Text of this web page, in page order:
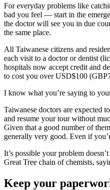
For everyday problems like
bad you feel — start in the
the doctor will see you in due
the same place.
All Taiwanese citizens and
each visit to a doctor or dentist
hospitals now accept credit and
to cost you over USD$100
I know what you’re saying to
Taiwanese doctors are expected
and resume your tour without
Given that a good number of
generally very good. Even if
It’s possible your problem
Great Tree chain of chemists,
Keep your